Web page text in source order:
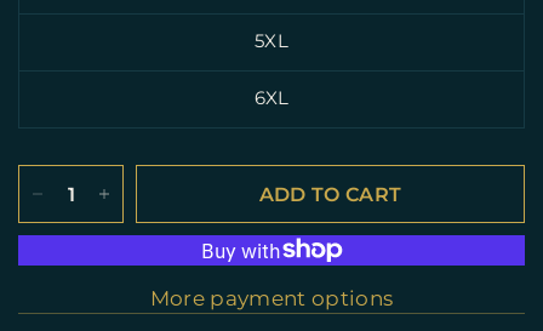
5XL
6XL
ADD TO CART
More payment options